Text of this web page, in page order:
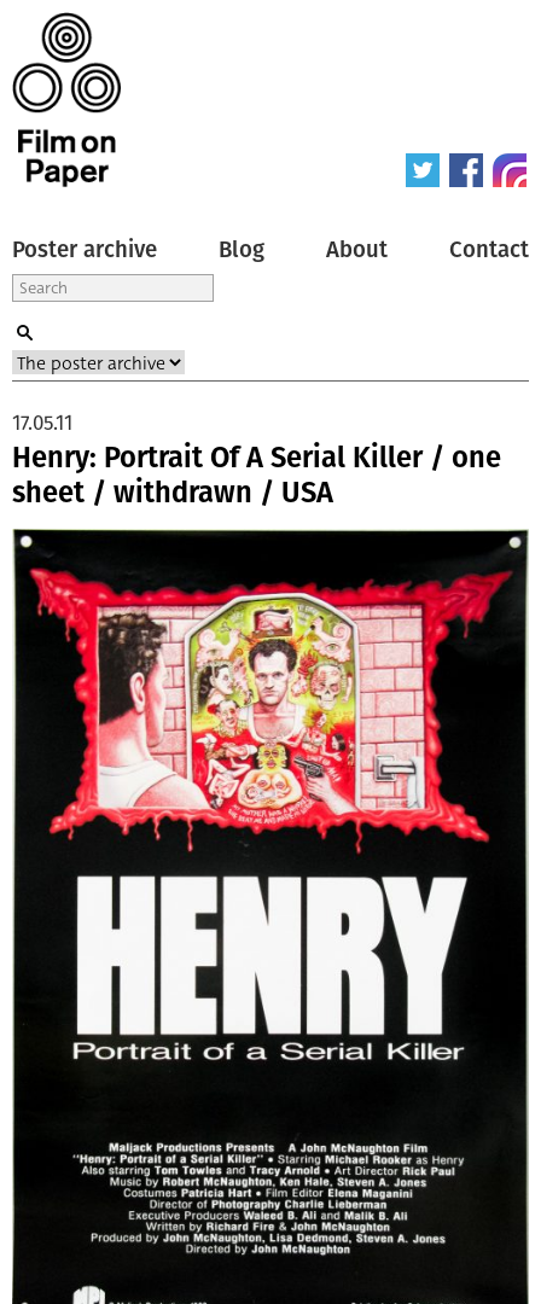
Poster archive Blog About Contact
Henry: Portrait Of A Serial Killer / one
sheet / withdrawn / USA
17.05.11